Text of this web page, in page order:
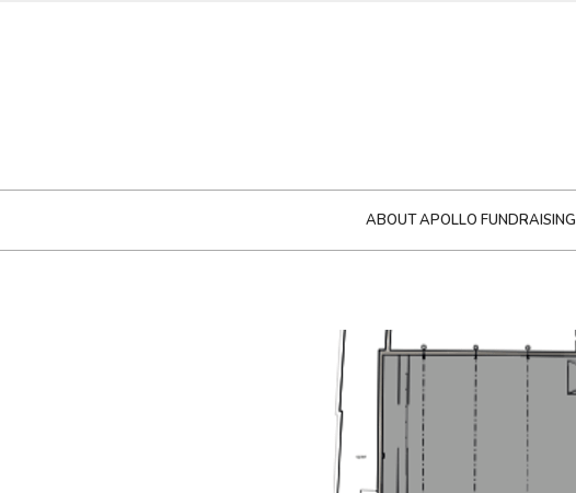
ABOUT APOLLO FUNDRAISING